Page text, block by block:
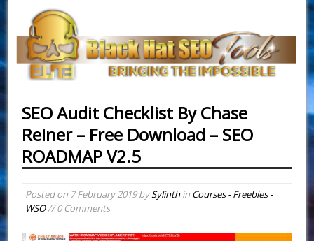
SEO Audit Checklist By Chase
Reiner – Free Download – SEO
ROADMAP V2.5
Posted on 7 February 2019bySylinthin Courses - Freebies -
WSO// 0 Comments